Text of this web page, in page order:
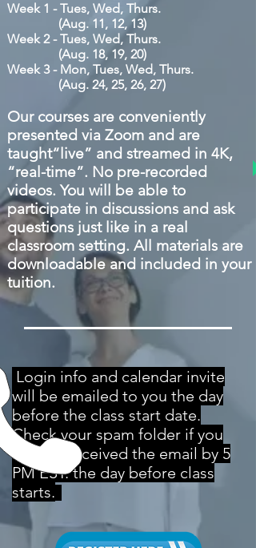
Week 1 - Tues, Wed, Thurs.
(Aug. 11, 12, 13)
Week 2 -Tues, Wed, Thurs.
(Aug. 18, 19, 20)
Week 3 - Mon, Tues, Wed, Thurs.
(Aug. 24, 25, 26, 27)
Our courses are conveniently
presented via Zoom and are
taught“live” and streamed in 4K,
“real-time”. No pre-recorded
videos. You will be able to
participate in discussions and ask
questions just like in a real
classroom setting. All materials are
downloadable and included in your
tuition.
Login info and calendar invite
will be emailed to you the day
before the class start date.
Check your spam folder if you
haven't received the email by 5
PM EST. the day before class
starts.